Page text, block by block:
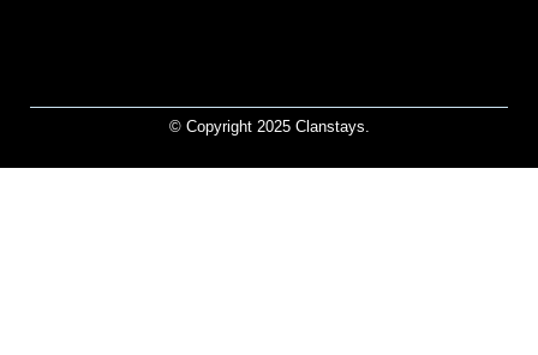
© Copyright 2025 Clanstays.